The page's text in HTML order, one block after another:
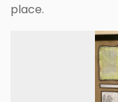
place.